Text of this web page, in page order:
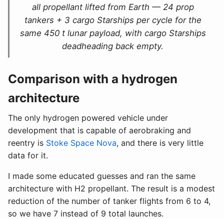
all propellant lifted from Earth — 24 prop
tankers + 3 cargo Starships per cycle for the
same 450 t lunar payload, with cargo Starships
deadheading back empty.
Comparison with a hydrogen
architecture
The only hydrogen powered vehicle under
development that is capable of aerobraking and
reentry is Stoke Space Nova, and there is very little
data for it.
I made some educated guesses and ran the same
architecture with H2 propellant. The result is a modest
reduction of the number of tanker flights from 6 to 4,
so we have 7 instead of 9 total launches.